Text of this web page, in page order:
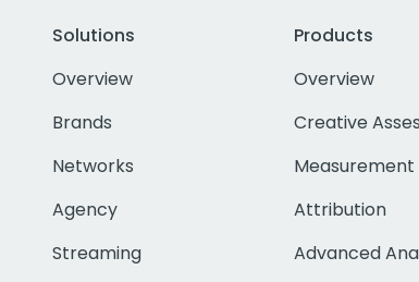
Solutions
Overview
Brands
Networks
Agency
Streaming
Products
Overview
Creative
Measurement
Attribution
Advanced